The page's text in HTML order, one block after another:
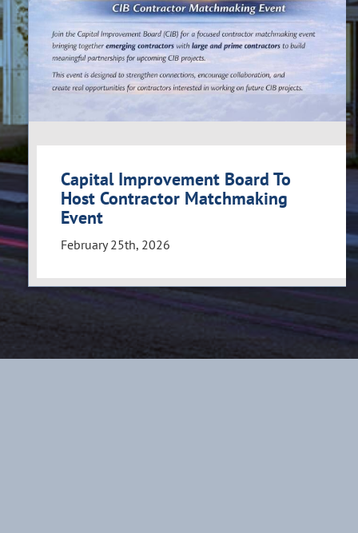
Capital Improvement Board To
Host Contractor Matchmaking
Event
February 25th, 2026